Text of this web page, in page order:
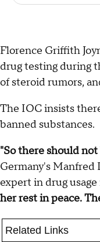
Florence Griffith
drug testing during
of steroid rumors,
The IOC insists
banned substances.
"So there should
Germany's Manfred
expert in drug usage
her rest in peace.
Related Links